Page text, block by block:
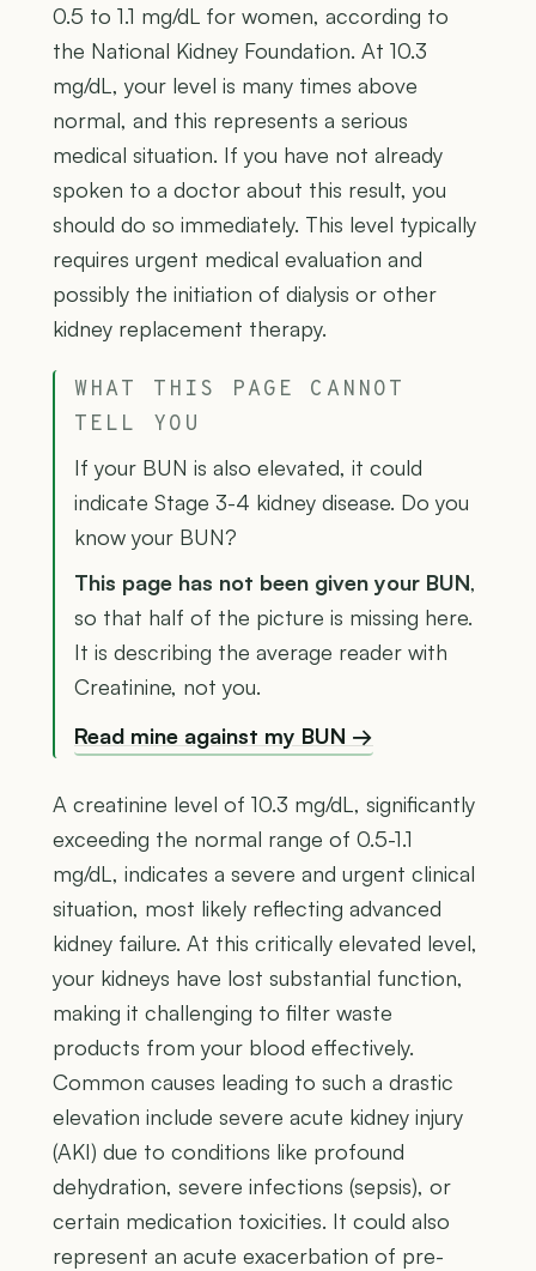
0.5 to 1.1 mg/dL for women, according to
the National Kidney Foundation. At 10.3
mg/dL, your level is many times above
normal, and this represents a serious
medical situation. If you have not already
spoken to a doctor about this result, you
should do so immediately. This level typically
requires urgent medical evaluation and
possibly the initiation of dialysis or other
kidney replacement therapy.
WHAT THIS PAGE CANNOT
TELL YOU
If your BUN is also elevated, it could
indicate Stage 3-4 kidney disease. Do you
know your BUN?
This page has not been given your BUN,
so that half of the picture is missing here.
It is describing the average reader with
Creatinine, not you.
Read mine against my BUN →
A creatinine level of 10.3 mg/dL, significantly
exceeding the normal range of 0.5-1.1
mg/dL, indicates a severe and urgent clinical
situation, most likely reflecting advanced
kidney failure. At this critically elevated level,
your kidneys have lost substantial function,
making it challenging to filter waste
products from your blood effectively.
Common causes leading to such a drastic
elevation include severe acute kidney injury
(AKI) due to conditions like profound
dehydration, severe infections (sepsis), or
certain medication toxicities. It could also
represent an acute exacerbation of pre-